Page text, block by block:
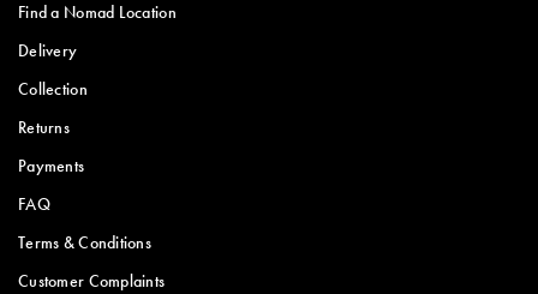
Find a Nomad Location
Delivery
Collection
Returns
Payments
FAQ
Terms & Conditions
Customer Complaints